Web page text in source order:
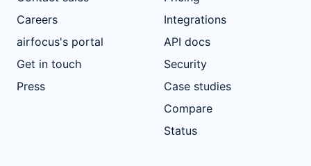
Careers
airfocus's portal
Get in touch
Press
Integrations
API docs
Security
Case studies
Compare
Status